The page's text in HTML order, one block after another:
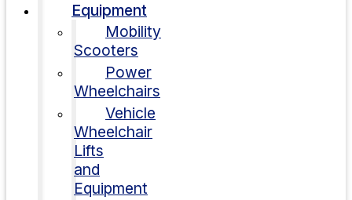
Equipment
Mobility
Scooters
Power
Wheelchairs
Vehicle
Wheelchair
Lifts
and
Equipment